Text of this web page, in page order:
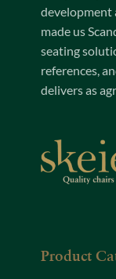
development
made us
seating
references,
delivers as
Product